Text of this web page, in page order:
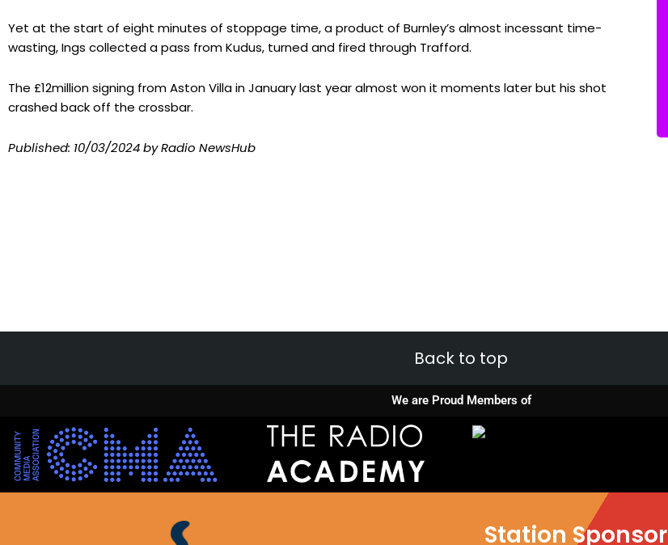
Yet at the start of eight minutes of stoppage time, a product of Burnley’s almost incessant time-
wasting, Ings collected a pass from Kudus, turned and fired through Trafford.
The £12million signing from Aston Villa in January last year almost won it moments later but his shot
crashed back off the crossbar.
Published: 10/03/2024by Radio NewsHub
Back to top
We are Proud Members of
Station Sponsor